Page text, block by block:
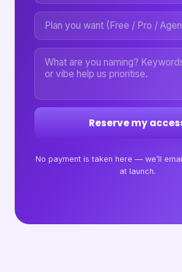
Reserve my
No payment is taken here — we’ll
at launch.